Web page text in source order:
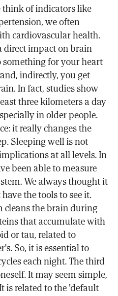
think of indicators like
we often
cardiovascular health.
direct impact on brain
something for your heart
indirectly, you get
In fact, studies show
three kilometers a day
in older people.
it really changes the
Sleeping well is not
at all levels. In
been able to measure
We always thought it
the tools to see it.
cleans the brain during
that accumulate with
or tau, related to
So, it is essential to
each night. The third
It may seem simple,
is related to the 'default